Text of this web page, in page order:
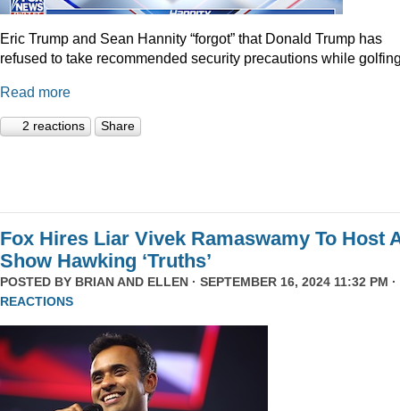
Eric Trump and Sean Hannity “forgot” that Donald Trump has
refused to take recommended security precautions while
Read more
2 reactions Share
Fox Hires Liar Vivek Ramaswamy To Host
Show Hawking ‘Truths’
POSTED BY BRIAN AND ELLEN · SEPTEMBER 16, 2024 11:32 PM ·
REACTIONS